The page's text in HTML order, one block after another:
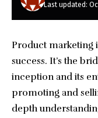
Last updated:
Product marketing
success. It’s the
inception and its
promoting and
depth